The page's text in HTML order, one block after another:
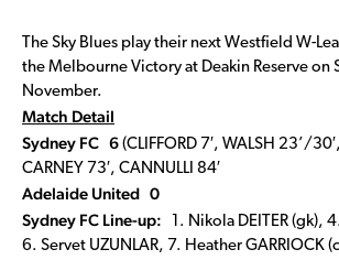
The Sky Blues play their next Westfield W-
the Melbourne Victory at Deakin Reserve on
November.
Match Detail
Sydney FC 6 (CLIFFORD 7′, WALSH 23’/
CARNEY 73′, CANNULLI 84′
Adelaide United 0
Sydney FC Line-up: 1. Nikola DEITER (gk),
6. Servet UZUNLAR, 7. Heather GARRIOCK